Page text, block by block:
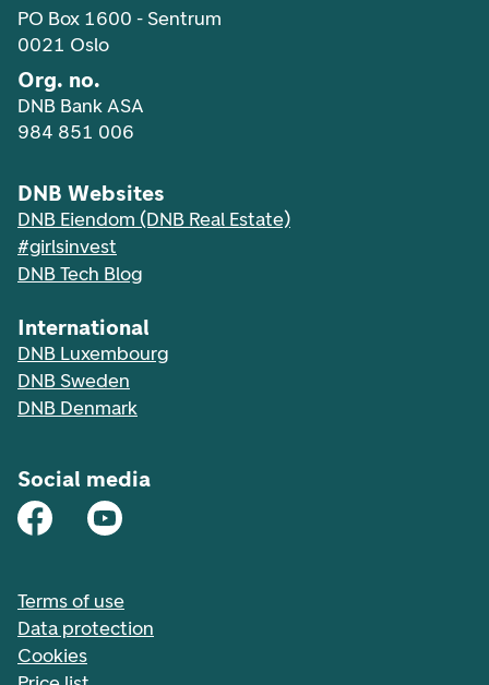
PO Box 1600 - Sentrum
0021 Oslo
Org. no.
DNB Bank ASA
984 851 006
DNB Websites
DNB Eiendom (DNB Real Estate)
#girlsinvest
DNB Tech Blog
International
DNB Luxembourg
DNB Sweden
DNB Denmark
Social media
Terms of use
Data protection
Cookies